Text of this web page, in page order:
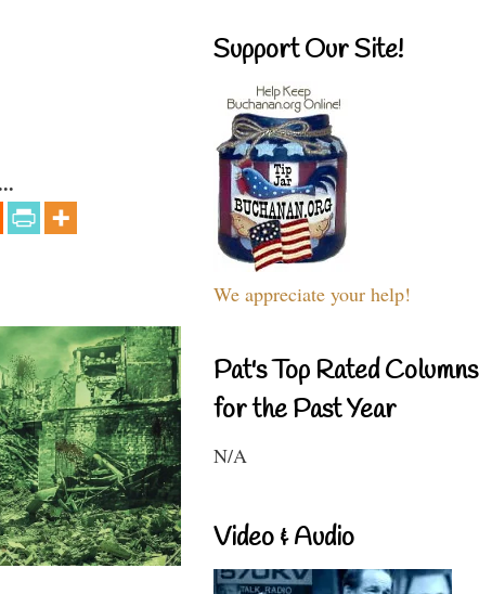
Support Our Site!
We appreciate your help!
Pat's Top Rated Columns
for the Past Year
N/A
Video & Audio